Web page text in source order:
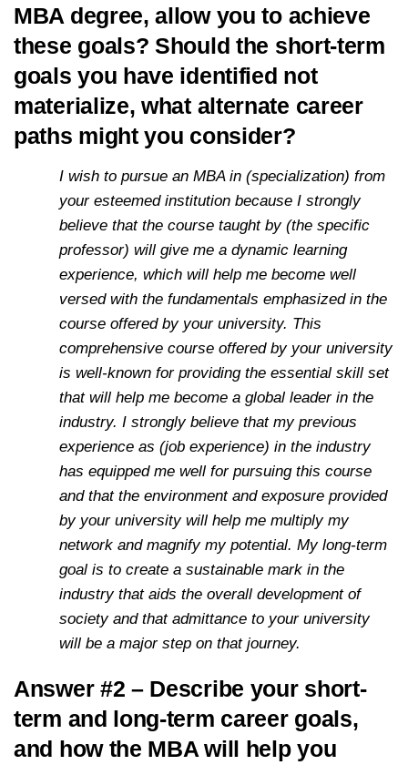
MBA degree, allow you to achieve
these goals? Should the short-term
goals you have identified not
materialize, what alternate career
paths might you consider?
I wish to pursue an MBA in (specialization) from
your esteemed institution because I strongly
believe that the course taught by (the specific
professor) will give me a dynamic learning
experience, which will help me become well
versed with the fundamentals emphasized in the
course offered by your university. This
comprehensive course offered by your university
is well-known for providing the essential skill set
that will help me become a global leader in the
industry. I strongly believe that my previous
experience as (job experience) in the industry
has equipped me well for pursuing this course
and that the environment and exposure provided
by your university will help me multiply my
network and magnify my potential. My long-term
goal is to create a sustainable mark in the
industry that aids the overall development of
society and that admittance to your university
will be a major step on that journey.
Answer #2 – Describe your short-
term and long-term career goals,
and how the MBA will help you